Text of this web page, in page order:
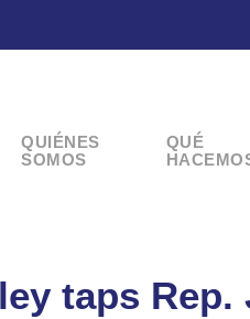
QUIÉNES
SOMOS
QUÉ
taps